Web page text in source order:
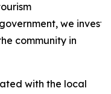
we
community in
with the local